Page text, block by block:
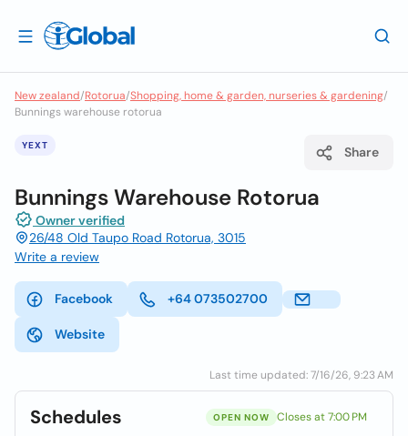
New zealand/Rotorua/Shopping, home & garden, nurseries & gardening/
Bunnings warehouse rotorua
YEXT Share
Bunnings Warehouse Rotorua
Owner verified
26/48 Old Taupo Road Rotorua, 3015
Write a review
Facebook +64 073502700
Website
Last time updated: 7/16/26, 9:23 AM
Schedules OPEN NOW Closes at 7:00 PM